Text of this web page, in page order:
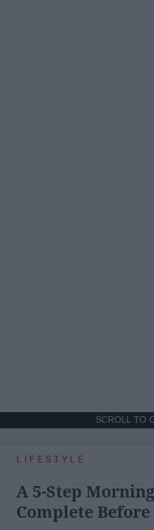
SCROLL TO
LIFESTYLE
A 5-Step
Complete Before